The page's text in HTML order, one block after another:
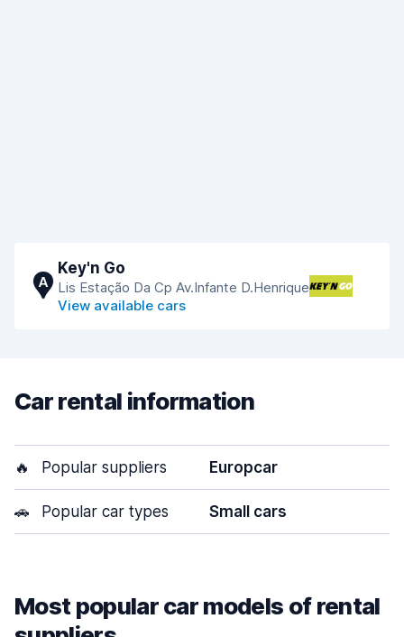
A
Key'n Go
Lis Estação Da Cp Av.Infante D.Henrique
View available cars
Car rental information
🔥 Popular suppliers Europcar
🚗 Popular car types Small cars
Most popular car models of rental